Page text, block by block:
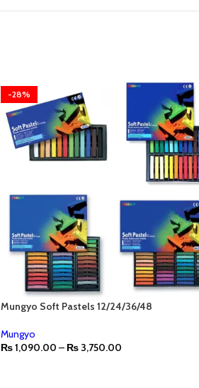
-28%
Mungyo Soft Pastels 12/24/36/48
Mungyo
₨1,090.00 – ₨ 3,750.00